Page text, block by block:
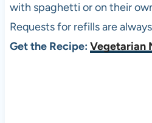
with spaghetti or on their
Requests for refills are
Get the Recipe: Vegetarian